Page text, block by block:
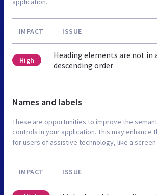
IMPACT ISSUE
High
Heading elements are not in
descending order
Names and labels
These are opportunities to improve the
controls in your application. This may enhance
for users of assistive technology, like a screen
IMPACT ISSUE